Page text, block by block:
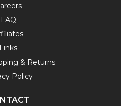
FAQ
Links
& Returns
Policy